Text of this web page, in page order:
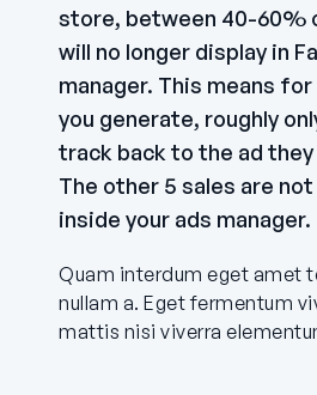
store, between 40-60%
will no longer display in
manager. This means for
you generate, roughly
track back to the ad
The other 5 sales are
inside your ads manager.
Quam interdum eget amet
nullam a. Eget fermentum
mattis nisi viverra